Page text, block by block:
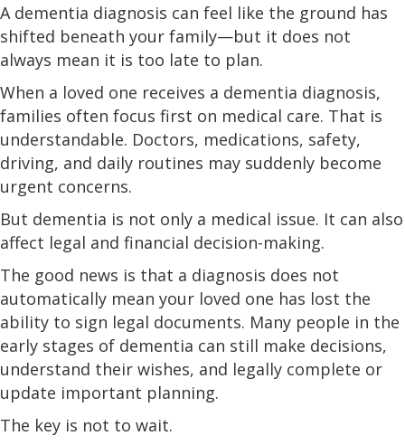
A dementia diagnosis can feel like the ground has
shifted beneath your family—but it does not
always mean it is too late to plan.
When a loved one receives a dementia diagnosis,
families often focus first on medical care. That is
understandable. Doctors, medications, safety,
driving, and daily routines may suddenly become
urgent concerns.
But dementia is not only a medical issue. It can also
affect legal and financial decision-making.
The good news is that a diagnosis does not
automatically mean your loved one has lost the
ability to sign legal documents. Many people in the
early stages of dementia can still make decisions,
understand their wishes, and legally complete or
update important planning.
The key is not to wait.